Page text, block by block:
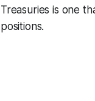
Treasuries is one
positions.